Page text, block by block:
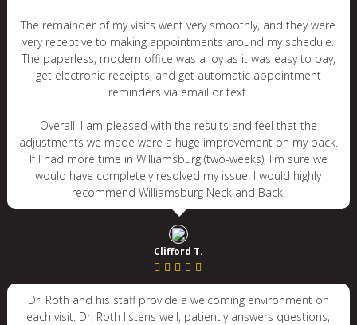
The remainder of my visits went very smoothly, and they were
very receptive to making appointments around my schedule.
The paperless, modern office was a joy as it was easy to pay,
get electronic receipts, and get automatic appointment
reminders via email or text.
Overall, I am pleased with the results and feel that the
adjustments we made were a huge improvement on my back.
If I had more time in Williamsburg (two-weeks), I'm sure we
would have completely resolved my issue. I would highly
recommend Williamsburg Neck and Back.
Clifford T.
Dr. Roth and his staff provide a welcoming environment on
each visit. Dr. Roth listens well, patiently answers questions,